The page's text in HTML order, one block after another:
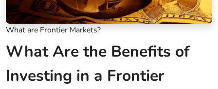
What are Frontier Markets?
What Are the Benefits of
Investing in a Frontier